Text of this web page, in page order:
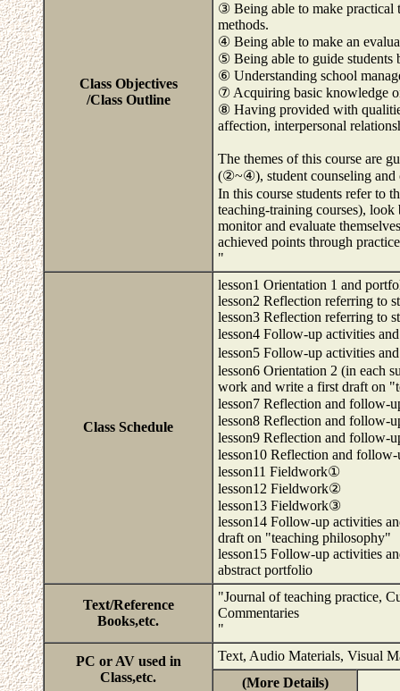
Class Objectives
/Class Outline
③ Being able to make practical
methods.
④ Being able to make an
⑤ Being able to guide students
⑥ Understanding school
⑦ Acquiring basic knowledge
⑧ Having provided with
affection, interpersonal
The themes of this course are
(②~④), student counseling
In this course students refer to
teaching-training courses), look
monitor and evaluate
achieved points through
"
Class Schedule
lesson1 Orientation 1 and
lesson2 Reflection referring to
lesson3 Reflection referring to
lesson4 Follow-up activities
lesson5 Follow-up activities
lesson6 Orientation 2 (in each
work and write a first draft on
lesson7 Reflection and follow-
lesson8 Reflection and follow-
lesson9 Reflection and follow-
lesson10 Reflection and
lesson11 Fieldwork①
lesson12 Fieldwork②
lesson13 Fieldwork③
lesson14 Follow-up activities
draft on "teaching philosophy"
lesson15 Follow-up activities
abstract portfolio
Text/Reference
Books,etc.
"Journal of teaching practice,
Commentaries
"
PC or AV used in
Class,etc.
Text, Audio Materials, Visual
(More Details)